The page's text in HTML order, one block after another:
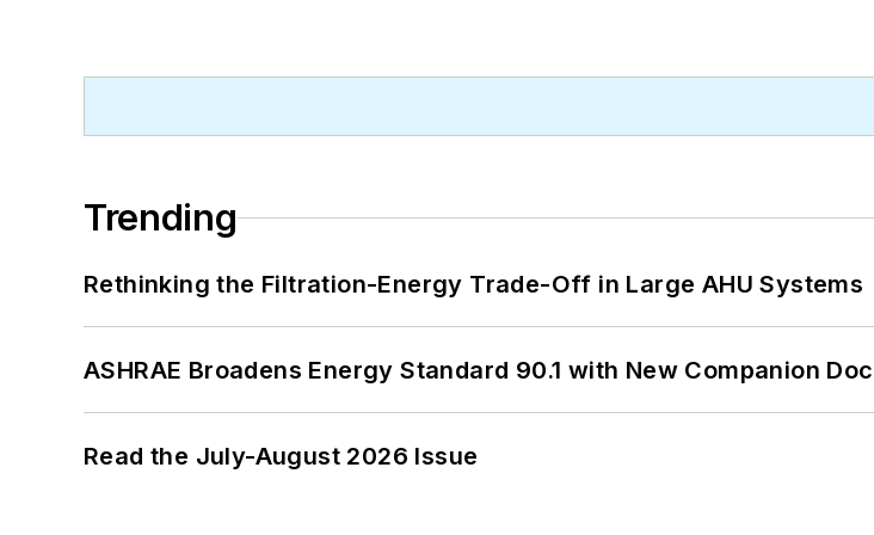
Trending
Rethinking the Filtration-Energy Trade-Off in Large AHU Systems
ASHRAE Broadens Energy Standard 90.1 with New Companion
Read the July-August 2026 Issue